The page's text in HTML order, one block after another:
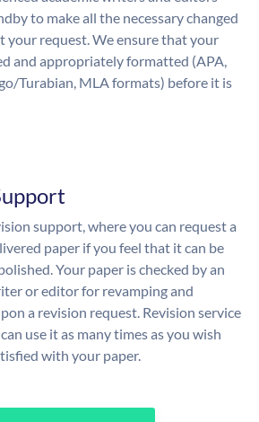
to make all the necessary changed
your request. We ensure that your
and appropriately formatted (APA,
Turabian, MLA formats) before it is
support, where you can request a
paper if you feel that it can be
Your paper is checked by an
or editor for revamping and
a revision request. Revision service
use it as many times as you wish
with your paper.